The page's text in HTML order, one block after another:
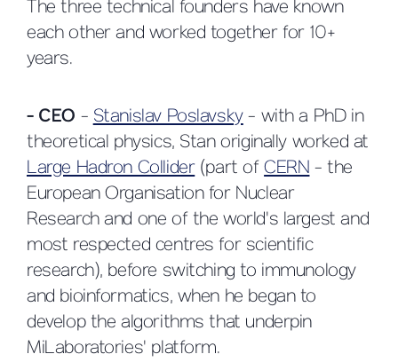
The three technical founders have known
each other and worked together for 10+
years.
- CEO -Stanislav Poslavsky- with a PhD in
theoretical physics, Stan originally worked at
Large Hadron Collider(part ofCERN- the
European Organisation for Nuclear
Research and one of the world's largest and
most respected centres for scientific
research), before switching to immunology
and bioinformatics, when he began to
develop the algorithms that underpin
MiLaboratories' platform.